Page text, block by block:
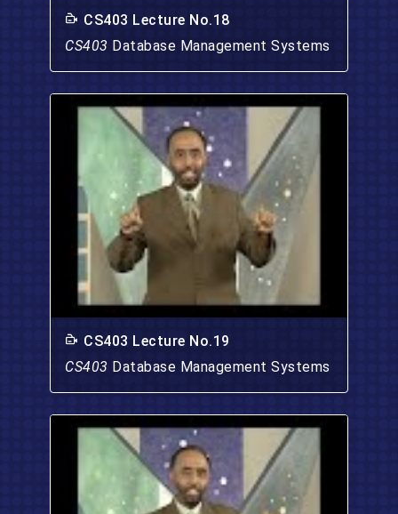
CS403 Lecture No.18
CS403 Database Management Systems
CS403 Lecture No.19
CS403 Database Management Systems